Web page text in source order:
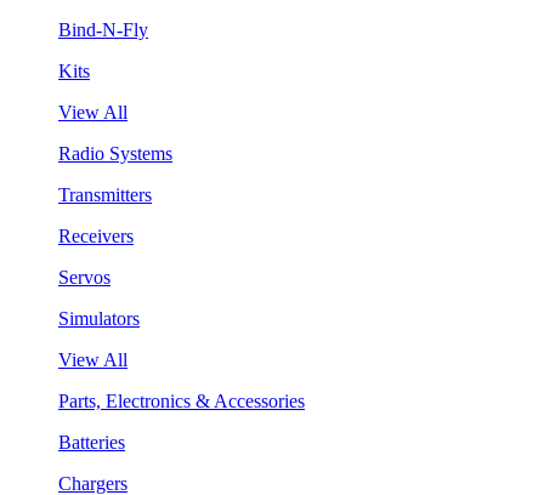
Bind-N-Fly
Kits
View All
Radio Systems
Transmitters
Receivers
Servos
Simulators
View All
Parts, Electronics & Accessories
Batteries
Chargers